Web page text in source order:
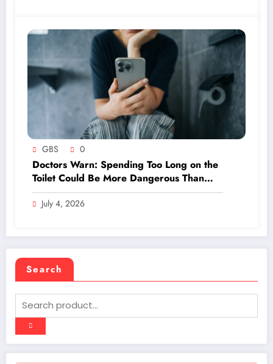
GBS 0
Doctors Warn: Spending Too Long on the
Toilet Could Be More Dangerous Than
You Think—Find Out the Ideal Time Limit!
July 4, 2026
Search